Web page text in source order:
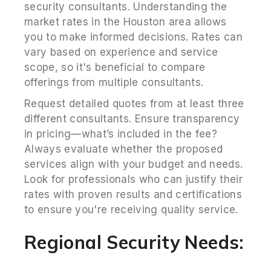
security consultants. Understanding the
market rates in the Houston area allows
you to make informed decisions. Rates can
vary based on experience and service
scope, so it's beneficial to compare
offerings from multiple consultants.
Request detailed quotes from at least three
different consultants. Ensure transparency
in pricing—what’s included in the fee?
Always evaluate whether the proposed
services align with your budget and needs.
Look for professionals who can justify their
rates with proven results and certifications
to ensure you're receiving quality service.
Regional Security Needs: